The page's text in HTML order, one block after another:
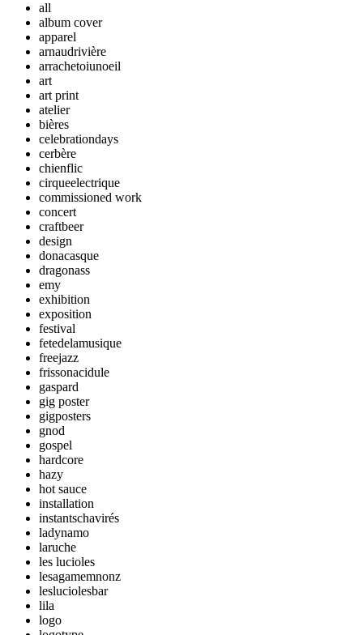
all
album cover
apparel
arnaudrivière
arrachetoiunoeil
art
art print
atelier
bières
celebrationdays
cerbère
chienflic
cirqueelectrique
commissioned work
concert
craftbeer
design
donacasque
dragonass
emy
exhibition
exposition
festival
fetedelamusique
freejazz
frissonacidule
gaspard
gig poster
gigposters
gnod
gospel
hardcore
hazy
hot sauce
installation
instantschavirés
ladynamo
laruche
les lucioles
lesagamemnonz
lesluciolesbar
lila
logo